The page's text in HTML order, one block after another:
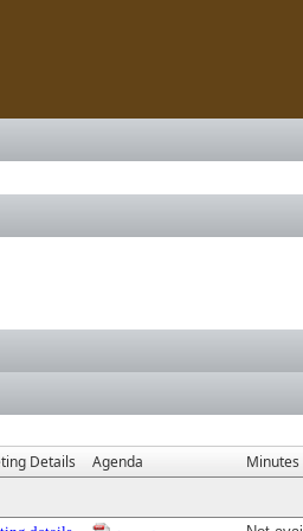
Details Agenda Minutes